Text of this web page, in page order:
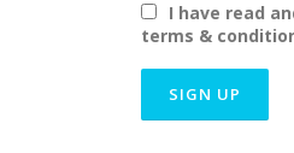
I have read
terms &